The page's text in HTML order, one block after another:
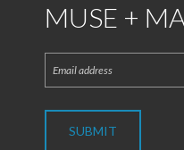
MUSE +